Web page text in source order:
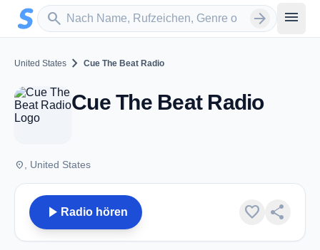
Zum Hauptinhalt springen
search
Sender suchen arrow_forward menu
United States chevron_right Cue The Beat Radio
Cue The Beat Radio
place , United States
play_arrow Radio hören favorite share